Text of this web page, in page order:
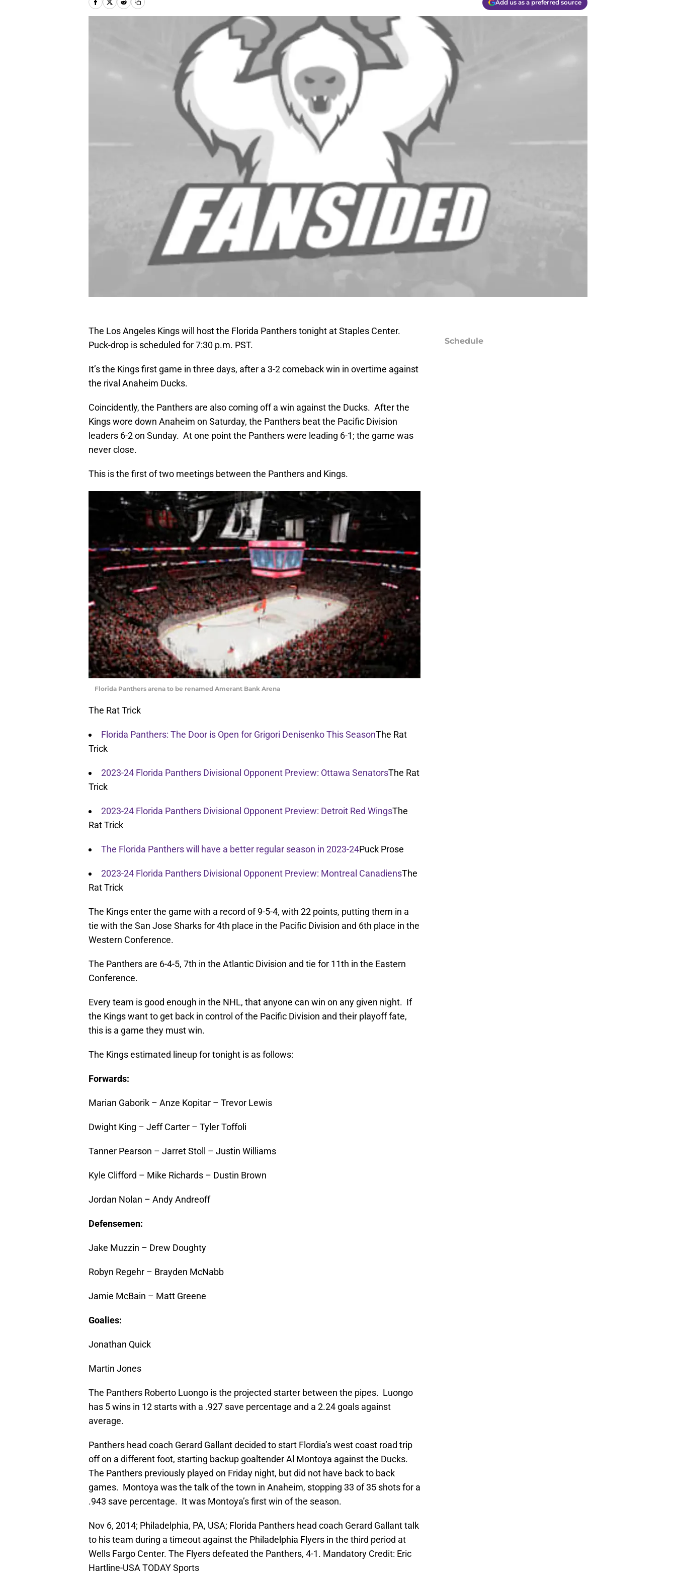
Add us as a preferred source
The Los Angeles Kings will host the Florida Panthers tonight at Staples Center.
Puck-drop is scheduled for 7:30 p.m. PST.
It’s the Kings first game in three days, after a 3-2 comeback win in overtime against
the rival Anaheim Ducks.
Coincidently, the Panthers are also coming off a win against the Ducks. After the
Kings wore down Anaheim on Saturday, the Panthers beat the Pacific Division
leaders 6-2 on Sunday. At one point the Panthers were leading 6-1; the game was
never close.
This is the first of two meetings between the Panthers and Kings.
Florida Panthers arena to be renamed Amerant Bank Arena
The Rat Trick
Florida Panthers: The Door is Open for Grigori Denisenko This SeasonThe Rat
Trick
2023-24 Florida Panthers Divisional Opponent Preview: Ottawa SenatorsThe Rat
Trick
2023-24 Florida Panthers Divisional Opponent Preview: Detroit Red WingsThe
Rat Trick
The Florida Panthers will have a better regular season in 2023-24Puck Prose
2023-24 Florida Panthers Divisional Opponent Preview: Montreal CanadiensThe
Rat Trick
The Kings enter the game with a record of 9-5-4, with 22 points, putting them in a
tie with the San Jose Sharks for 4th place in the Pacific Division and 6th place in the
Western Conference.
The Panthers are 6-4-5, 7th in the Atlantic Division and tie for 11th in the Eastern
Conference.
Every team is good enough in the NHL, that anyone can win on any given night. If
the Kings want to get back in control of the Pacific Division and their playoff fate,
this is a game they must win.
The Kings estimated lineup for tonight is as follows:
Forwards:
Marian Gaborik – Anze Kopitar – Trevor Lewis
Dwight King – Jeff Carter – Tyler Toffoli
Tanner Pearson – Jarret Stoll – Justin Williams
Kyle Clifford – Mike Richards – Dustin Brown
Jordan Nolan – Andy Andreoff
Defensemen:
Jake Muzzin – Drew Doughty
Robyn Regehr – Brayden McNabb
Jamie McBain – Matt Greene
Goalies:
Jonathan Quick
Martin Jones
The Panthers Roberto Luongo is the projected starter between the pipes. Luongo
has 5 wins in 12 starts with a .927 save percentage and a 2.24 goals against
average.
Panthers head coach Gerard Gallant decided to start Flordia’s west coast road trip
off on a different foot, starting backup goaltender Al Montoya against the Ducks.
The Panthers previously played on Friday night, but did not have back to back
games. Montoya was the talk of the town in Anaheim, stopping 33 of 35 shots for a
.943 save percentage. It was Montoya’s first win of the season.
Nov 6, 2014; Philadelphia, PA, USA; Florida Panthers head coach Gerard Gallant talk
to his team during a timeout against the Philadelphia Flyers in the third period at
Wells Fargo Center. The Flyers defeated the Panthers, 4-1. Mandatory Credit: Eric
Hartline-USA TODAY Sports
Schedule